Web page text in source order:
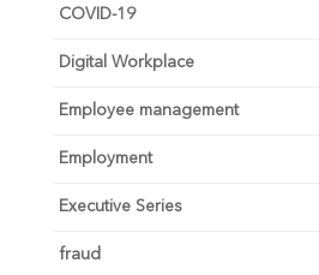
COVID-19
Digital Workplace
Employee management
Employment
Executive Series
fraud